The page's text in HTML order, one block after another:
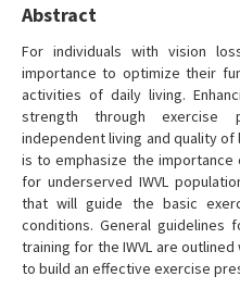
Abstract
For individuals with vision
importance to optimize their
activities of daily living.
strength through exercise
independent living and quality of
is to emphasize the
for underserved IWVL
that will guide the basic
conditions. General guidelines
training for the IWVL are
to build an effective exercise